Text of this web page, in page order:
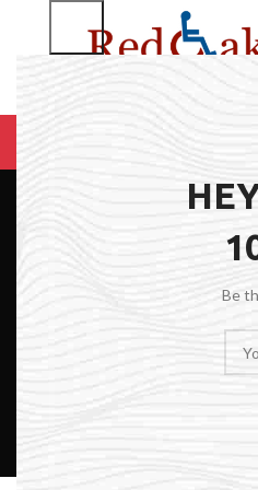
Be
BROWSE